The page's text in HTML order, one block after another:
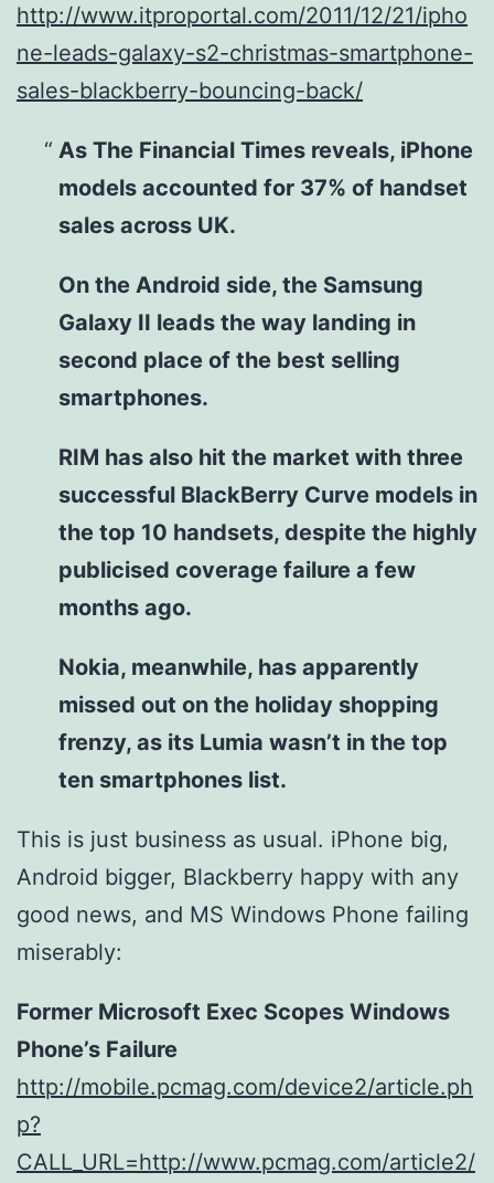
http://www.itproportal.com/2011/12/21/ipho
ne-leads-galaxy-s2-christmas-smartphone-
sales-blackberry-bouncing-back/
As The Financial Times reveals, iPhone
models accounted for 37% of handset
sales across UK.
On the Android side, the Samsung
Galaxy II leads the way landing in
second place of the best selling
smartphones.
RIM has also hit the market with three
successful BlackBerry Curve models in
the top 10 handsets, despite the highly
publicised coverage failure a few
months ago.
Nokia, meanwhile, has apparently
missed out on the holiday shopping
frenzy, as its Lumia wasn’t in the top
ten smartphones list.
This is just business as usual. iPhone big,
Android bigger, Blackberry happy with any
good news, and MS Windows Phone failing
miserably:
Former Microsoft Exec Scopes Windows
Phone’s Failure
http://mobile.pcmag.com/device2/article.ph
p?
CALL_URL=http://www.pcmag.com/article2/